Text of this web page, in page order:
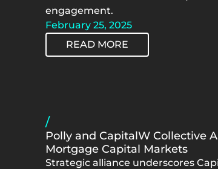
engagement.
February 25, 2025
READ MORE
/
Polly and CapitalW Collective
Mortgage Capital Markets
Strategic alliance underscores